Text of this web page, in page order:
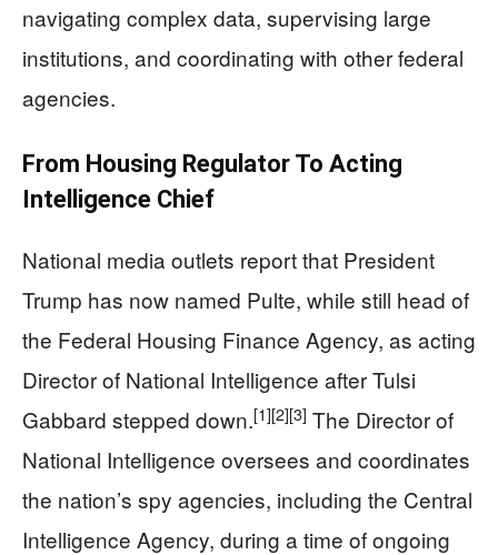
navigating complex data, supervising large
institutions, and coordinating with other federal
agencies.
From Housing Regulator To Acting
Intelligence Chief
National media outlets report that President
Trump has now named Pulte, while still head of
the Federal Housing Finance Agency, as acting
Director of National Intelligence after Tulsi
Gabbard stepped down.[1][2][3] The Director of
National Intelligence oversees and coordinates
the nation’s spy agencies, including the Central
Intelligence Agency, during a time of ongoing